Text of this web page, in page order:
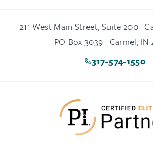
211 West Main Street, Suite 200 ·
PO Box 3039 · Carmel, IN
317-574-1550